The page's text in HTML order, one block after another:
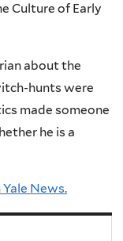
Culture of Early
about the
hunts were
made someone
he is a
News.